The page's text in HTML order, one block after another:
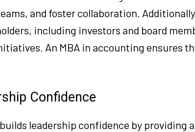
and foster collaboration.
including investors and board
An MBA in accounting ensures
Confidence
leadership confidence by providing